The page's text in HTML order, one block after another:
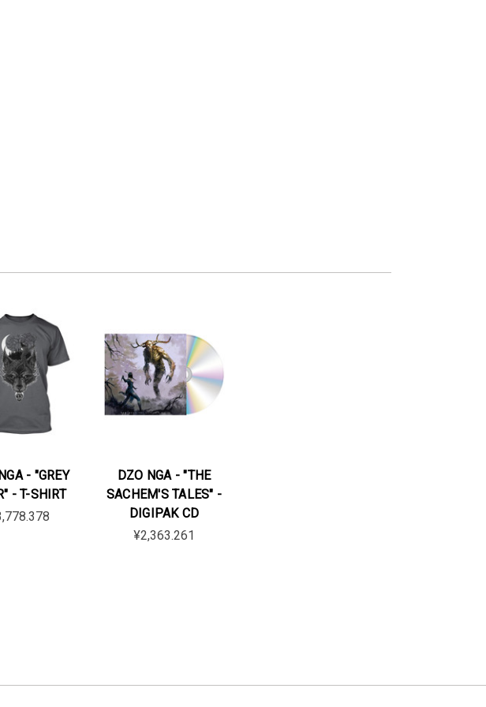
- "GREY
- T-SHIRT
DZO NGA - "THE
SACHEM'S TALES" -
DIGIPAK CD
¥2,363.261